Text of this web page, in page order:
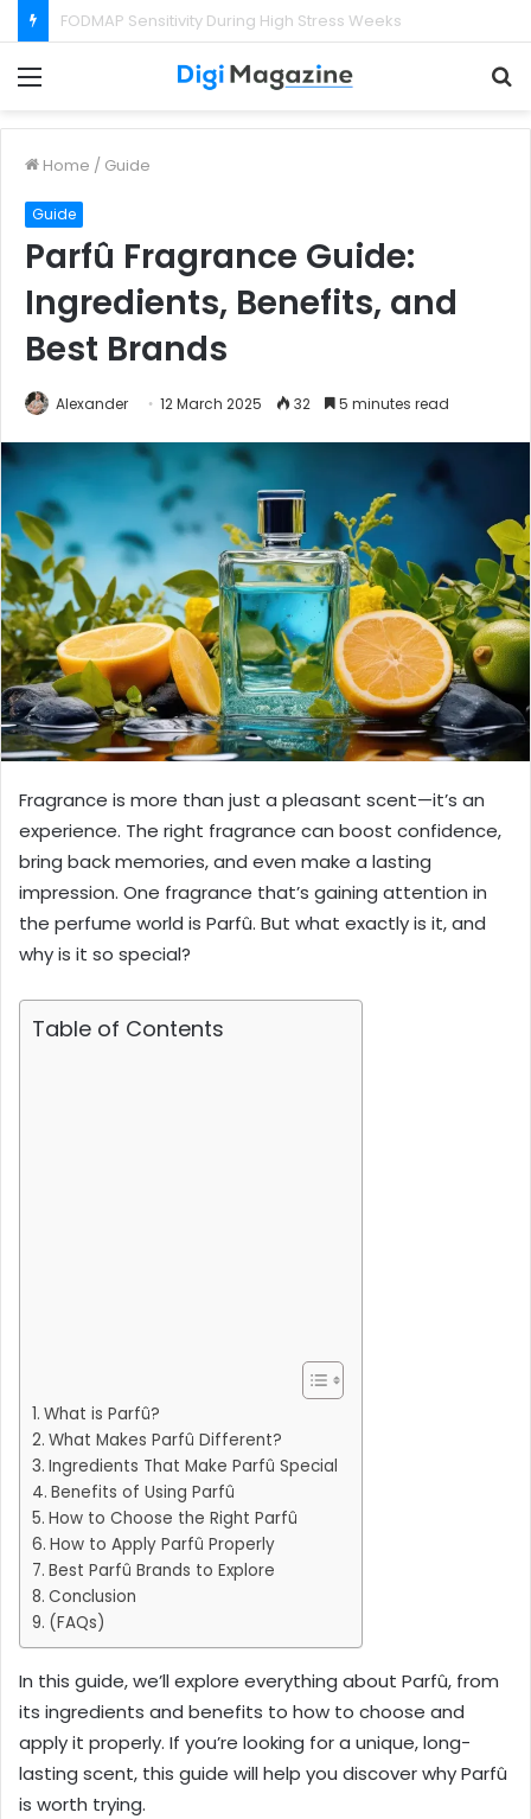
Home / Guide
Guide
Parfû Fragrance Guide:
Ingredients, Benefits, and
Best Brands
Alexander 12 March 2025 32 5 minutes read
Fragrance is more than just a pleasant scent—it’s an
experience. The right fragrance can boost confidence,
bring back memories, and even make a lasting
impression. One fragrance that’s gaining attention in
the perfume world is Parfû. But what exactly is it, and
why is it so special?
Table of Contents
What is Parfû?
What Makes Parfû Different?
Ingredients That Make Parfû Special
Benefits of Using Parfû
How to Choose the Right Parfû
How to Apply Parfû Properly
Best Parfû Brands to Explore
Conclusion
(FAQs)
In this guide, we’ll explore everything about Parfû, from
its ingredients and benefits to how to choose and
apply it properly. If you’re looking for a unique, long-
lasting scent, this guide will help you discover why Parfû
is worth trying.